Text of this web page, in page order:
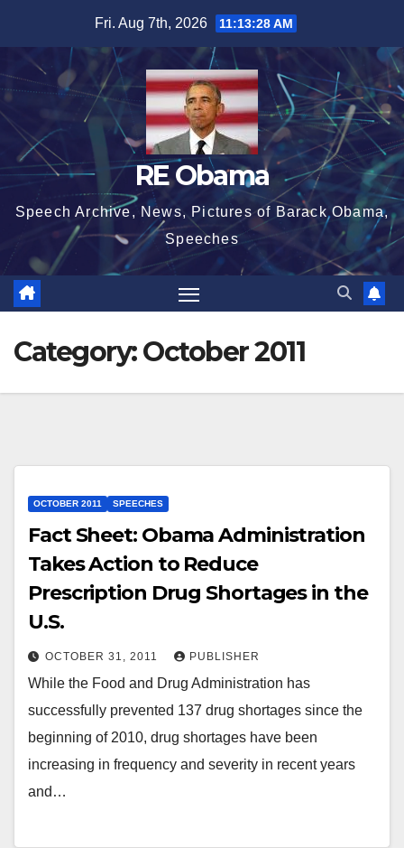
content
Fri. Aug 7th, 2026 11:13:29 AM
RE Obama
Speech Archive, News, Pictures of Barack Obama,
Speeches
Category:October 2011
OCTOBER 2011 SPEECHES
Fact Sheet: Obama Administration
Takes Action to Reduce
Prescription Drug Shortages in the
U.S.
OCTOBER 31, 2011 PUBLISHER
While the Food and Drug Administration has
successfully prevented 137 drug shortages since the
beginning of 2010, drug shortages have been
increasing in frequency and severity in recent years
and…